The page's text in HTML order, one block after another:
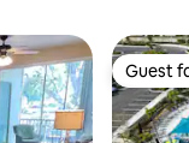
Guest
Guest